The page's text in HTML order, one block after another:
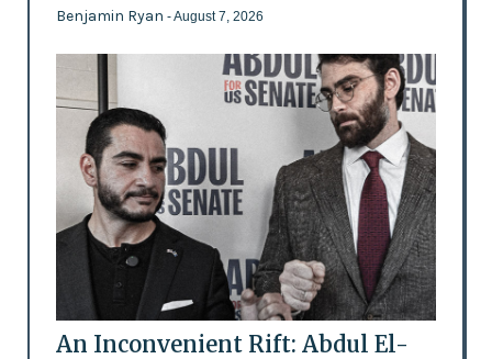
Benjamin Ryan - August 7, 2026
An Inconvenient Rift: Abdul El-